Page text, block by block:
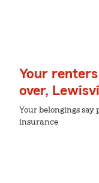
Your
over,
Your belongings say
insurance